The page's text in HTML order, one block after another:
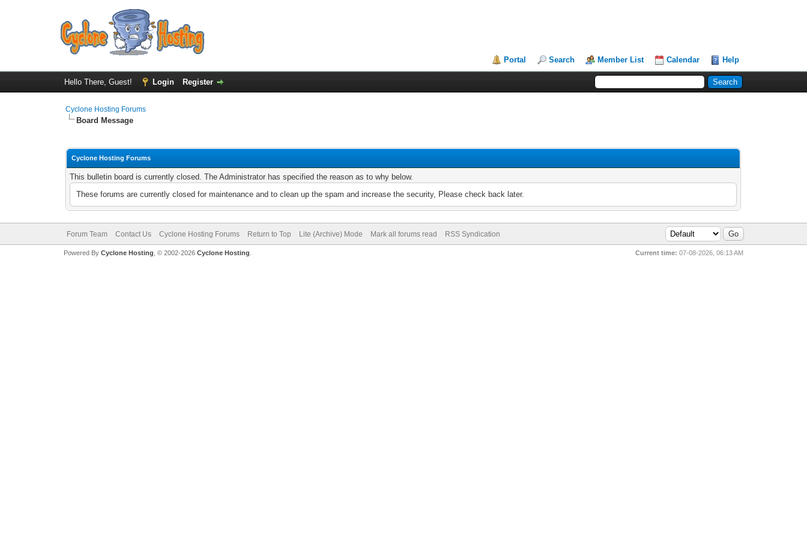
Portal Search Member List Calendar Help
Hello There, Guest! Login Register
Cyclone Hosting Forums
Board Message
Cyclone Hosting Forums
This bulletin board is currently closed. The Administrator has specified the reason as to why below.
These forums are currently closed for maintenance and to clean up the spam and increase the security, Please check back later.
Forum Team Contact Us Cyclone Hosting Forums Return to Top Lite (Archive) Mode Mark all forums read RSS Syndication
Current time: 07-08-2026, 06:13 AM
Powered By Cyclone Hosting, © 2002-2026 Cyclone Hosting.